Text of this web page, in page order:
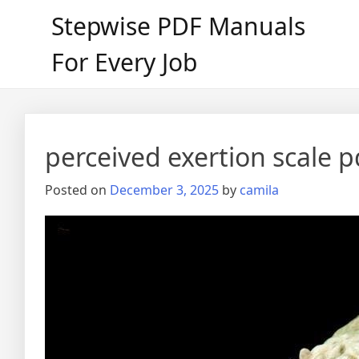
Stepwise PDF Manuals
For Every Job
perceived exertion scale
Posted on December 3, 2025 by camila